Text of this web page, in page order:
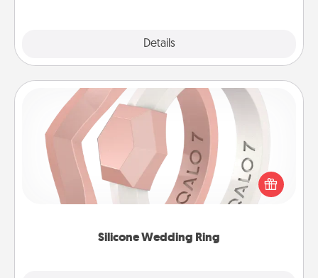
Details
Silicone Wedding Ring
Silicone Wedding Ring
If your spouse's work or hobbies require removing
their wedding ring, a silicone ring could be the
perfect gift! Usually made of medical-grade silicone,